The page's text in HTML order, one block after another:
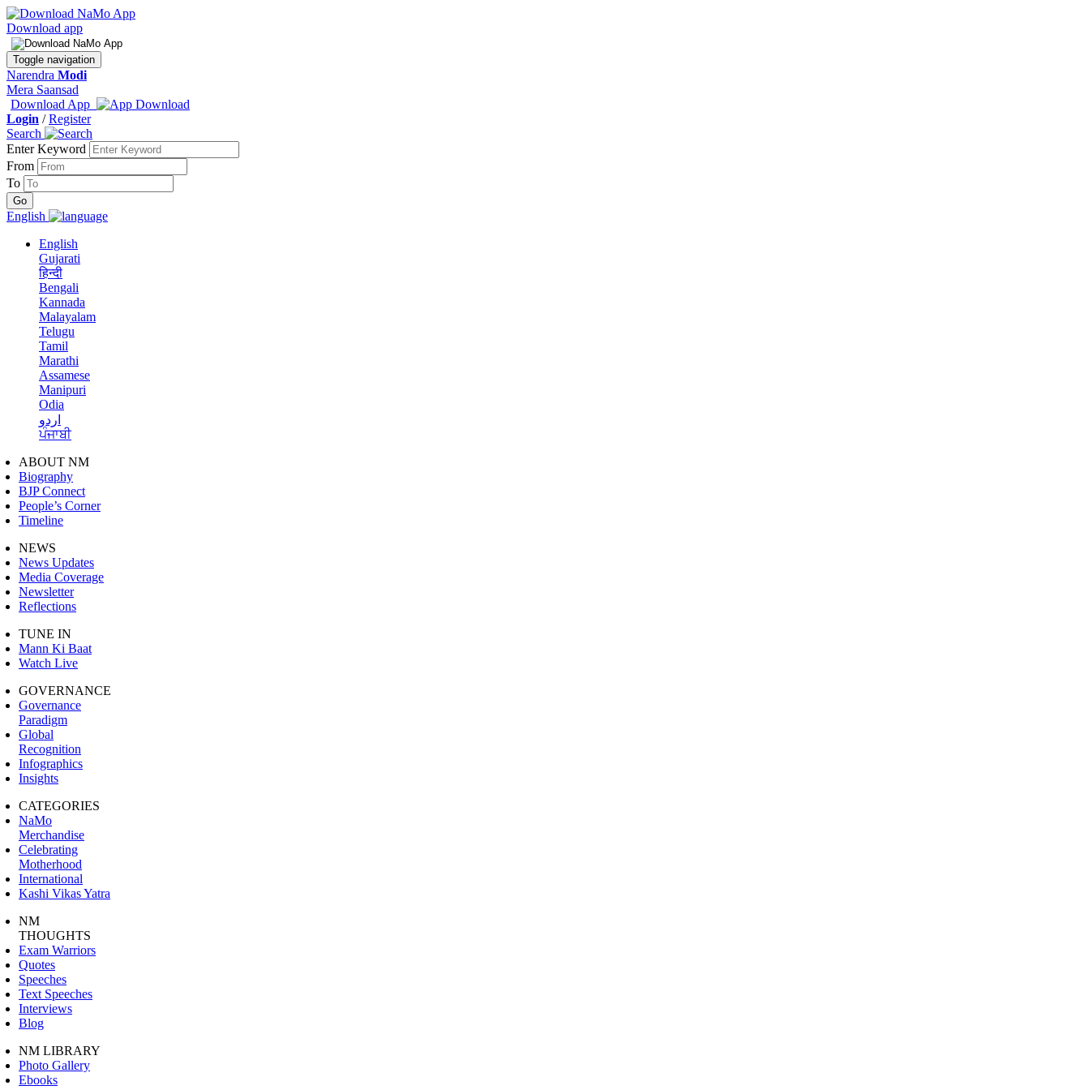
Download app
Toggle navigation
Narendra Modi
Mera Saansad
Download App
Login /Register
Search
Enter Keyword
From
To
English
English
Gujarati
हिन्दी
Bengali
Kannada
Malayalam
Telugu
Tamil
Marathi
Assamese
Manipuri
Odia
اردو
ਪੰਜਾਬੀ
ABOUT NM
Biography
BJP Connect
People’s Corner
Timeline
NEWS
News Updates
Media Coverage
Newsletter
Reflections
TUNE IN
Mann Ki Baat
Watch Live
GOVERNANCE
Governance
Paradigm
Global
Recognition
Infographics
Insights
CATEGORIES
NaMo
Merchandise
Celebrating
Motherhood
International
Kashi Vikas Yatra
NM
THOUGHTS
Exam Warriors
Quotes
Speeches
Text Speeches
Interviews
Blog
NM LIBRARY
Photo Gallery
Ebooks